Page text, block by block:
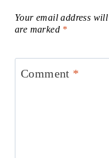
Your email address
are marked *
Comment *